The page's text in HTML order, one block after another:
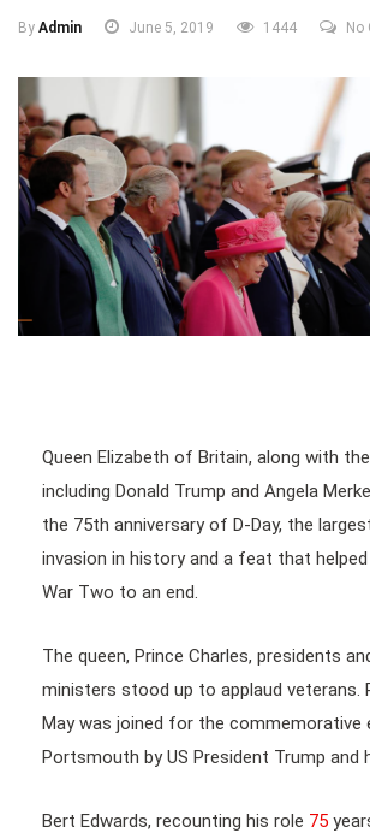
By Admin June 5, 2019 1444 No
Queen Elizabeth of Britain, along with
including Donald Trump and Angela
the 75th anniversary of D-Day, the
invasion in history and a feat that helped
War Two to an end.
The queen, Prince Charles, presidents
ministers stood up to applaud veterans.
May was joined for the commemorative
Portsmouth by US President Trump and
Bert Edwards, recounting his role 75